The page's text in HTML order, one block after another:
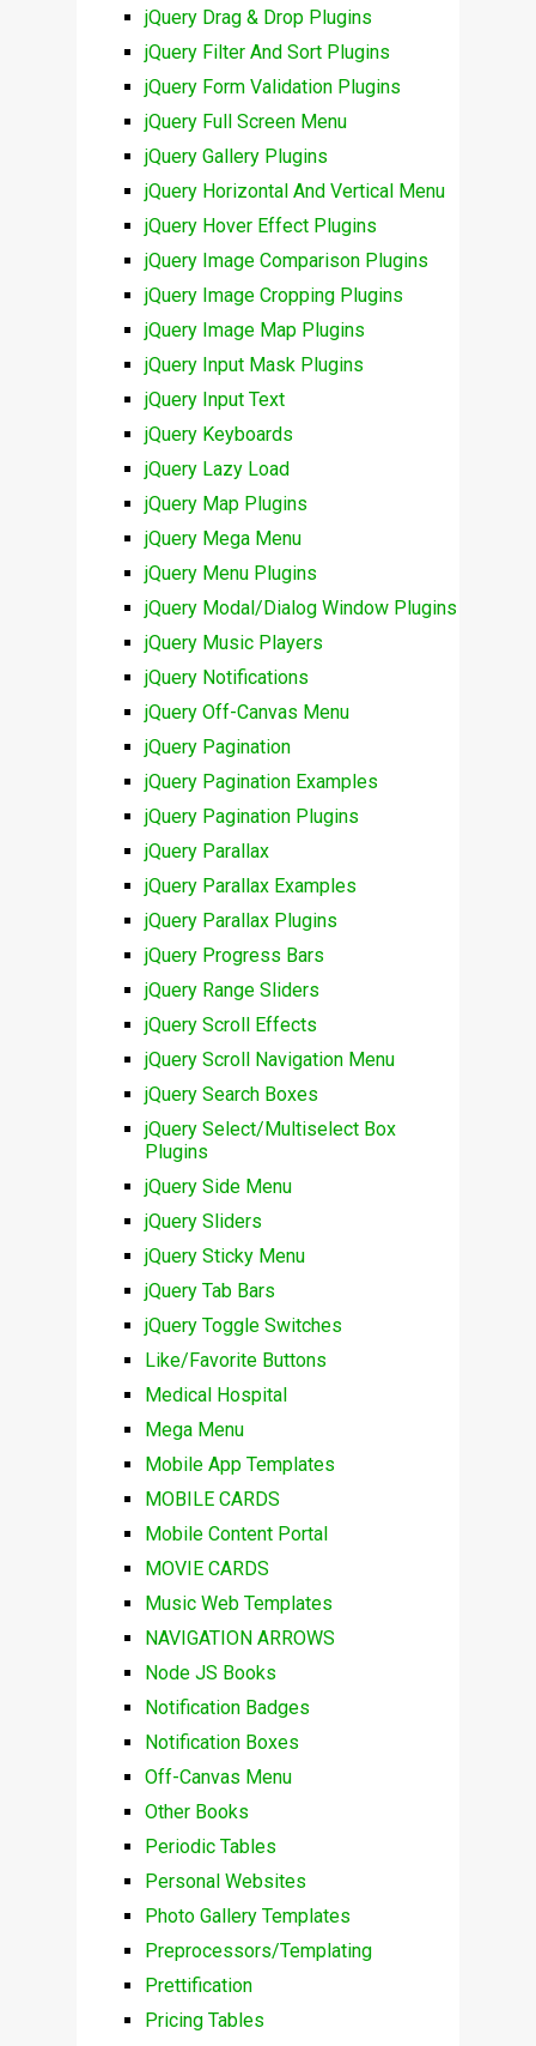
jQuery Drag & Drop Plugins
jQuery Filter And Sort Plugins
jQuery Form Validation Plugins
jQuery Full Screen Menu
jQuery Gallery Plugins
jQuery Horizontal And Vertical Menu
jQuery Hover Effect Plugins
jQuery Image Comparison Plugins
jQuery Image Cropping Plugins
jQuery Image Map Plugins
jQuery Input Mask Plugins
jQuery Input Text
jQuery Keyboards
jQuery Lazy Load
jQuery Map Plugins
jQuery Mega Menu
jQuery Menu Plugins
jQuery Modal/Dialog Window Plugins
jQuery Music Players
jQuery Notifications
jQuery Off-Canvas Menu
jQuery Pagination
jQuery Pagination Examples
jQuery Pagination Plugins
jQuery Parallax
jQuery Parallax Examples
jQuery Parallax Plugins
jQuery Progress Bars
jQuery Range Sliders
jQuery Scroll Effects
jQuery Scroll Navigation Menu
jQuery Search Boxes
jQuery Select/Multiselect Box
Plugins
jQuery Side Menu
jQuery Sliders
jQuery Sticky Menu
jQuery Tab Bars
jQuery Toggle Switches
Like/Favorite Buttons
Medical Hospital
Mega Menu
Mobile App Templates
MOBILE CARDS
Mobile Content Portal
MOVIE CARDS
Music Web Templates
NAVIGATION ARROWS
Node JS Books
Notification Badges
Notification Boxes
Off-Canvas Menu
Other Books
Periodic Tables
Personal Websites
Photo Gallery Templates
Preprocessors/Templating
Prettification
Pricing Tables